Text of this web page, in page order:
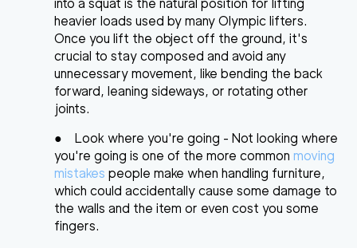
into a squat is the natural position for lifting
heavier loads used by many Olympic lifters.
Once you lift the object off the ground, it's
crucial to stay composed and avoid any
unnecessary movement, like bending the back
forward, leaning sideways, or rotating other
joints.
●
Look where you're going - Not looking where
you're going is one of the more common moving
mistakes people make when handling furniture,
which could accidentally cause some damage to
the walls and the item or even cost you some
fingers.